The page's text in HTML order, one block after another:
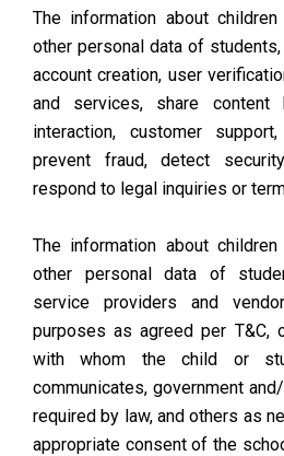
The information about
other personal data of
account creation, user
and services, share content
interaction, customer
prevent fraud, detect
respond to legal inquiries or
The information about
other personal data of
service providers and
purposes as agreed per T&C,
with whom the child or
communicates, government
required by law, and others as
appropriate consent of the